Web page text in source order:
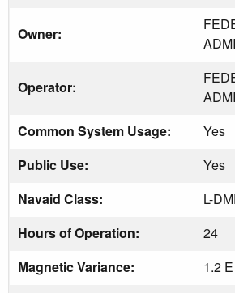
Owner:
Operator:
Common System Usage:
Yes
Public Use:
Yes
Navaid Class:
L-
Hours of Operation:
24
Magnetic Variance:
1.2